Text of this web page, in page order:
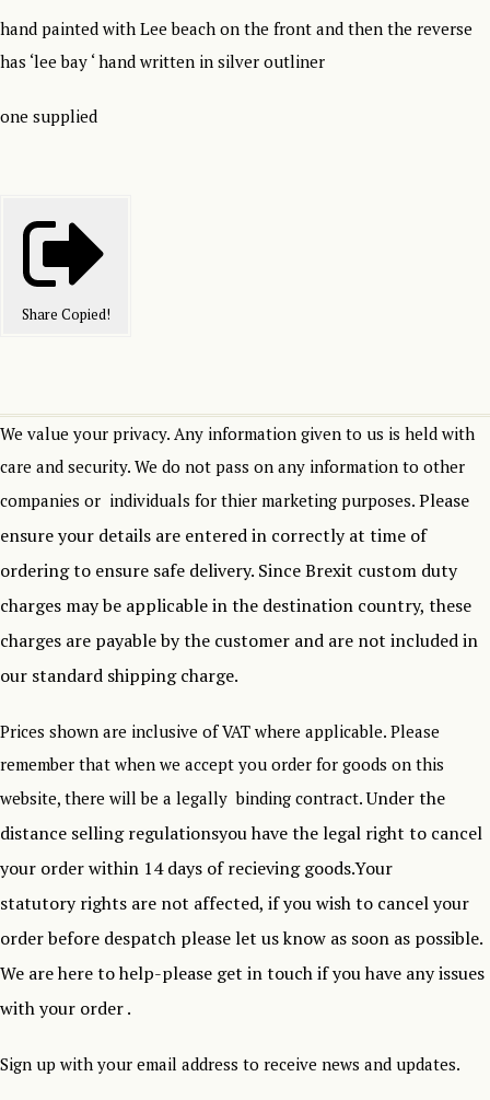
hand painted with Lee beach on the front and then the reverse
has ‘lee bay ‘ hand written in silver outliner
one supplied
Share Copied!
We value your privacy. Any information given to us is held with
care and security. We do not pass on any information to other
companies or individuals for thier marketing purposes. Please
ensure your details are entered in correctly at time of
ordering to ensure safe delivery. Since Brexit custom duty
charges may be applicable in the destination country, these
charges are payable by the customer and are not included in
our standard shipping charge.
Prices shown are inclusive of VAT where applicable. Please
remember that when we accept you order for goods on this
website, there will be a legally binding contract.Under the
distance selling regulationsyou have the legal right to cancel
your order within 14 days of recieving goods.Your
statutory rights are not affected, if you wish to cancel your
order before despatch please let us know as soon as possible.
We are here to help-please get in touch if you have any issues
with your order .
Sign up with your email address to receive news and updates.